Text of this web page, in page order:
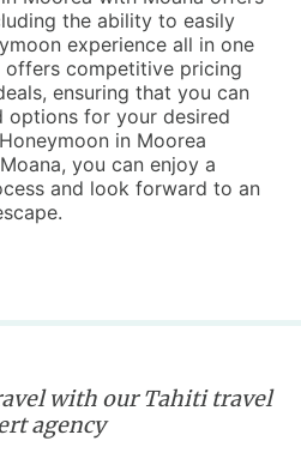
the ability to easily
experience all in one
offers competitive pricing
ensuring that you can
options for your desired
in Moorea
you can enjoy a
and look forward to an
with our Tahiti travel
agency